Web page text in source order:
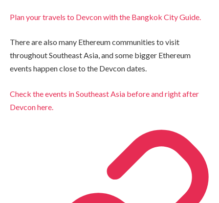
Plan your travels to Devcon with the Bangkok City Guide.
There are also many Ethereum communities to visit
throughout Southeast Asia, and some bigger Ethereum
events happen close to the Devcon dates.
Check the events in Southeast Asia before and right after
Devcon here.